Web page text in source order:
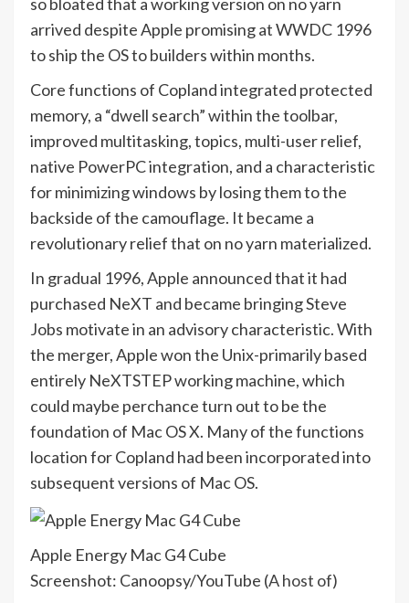
arrived despite Apple promising at WWDC 1996
to ship the OS to builders within months.
Core functions of Copland integrated protected
memory, a “dwell search” within the toolbar,
improved multitasking, topics, multi-user relief,
native PowerPC integration, and a characteristic
for minimizing windows by losing them to the
backside of the camouflage. It became a
revolutionary relief that on no yarn materialized.
In gradual 1996, Apple announced that it had
purchased NeXT and became bringing Steve
Jobs motivate in an advisory characteristic. With
the merger, Apple won the Unix-primarily based
entirely NeXTSTEP working machine, which
could maybe perchance turn out to be the
foundation of Mac OS X. Many of the functions
location for Copland had been incorporated into
subsequent versions of Mac OS.
Apple Energy Mac G4 Cube
Screenshot: Canoopsy/YouTube (A host of)